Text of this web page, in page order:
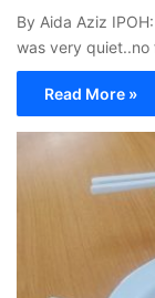
By Aida Aziz
was very quiet..no
Read More »